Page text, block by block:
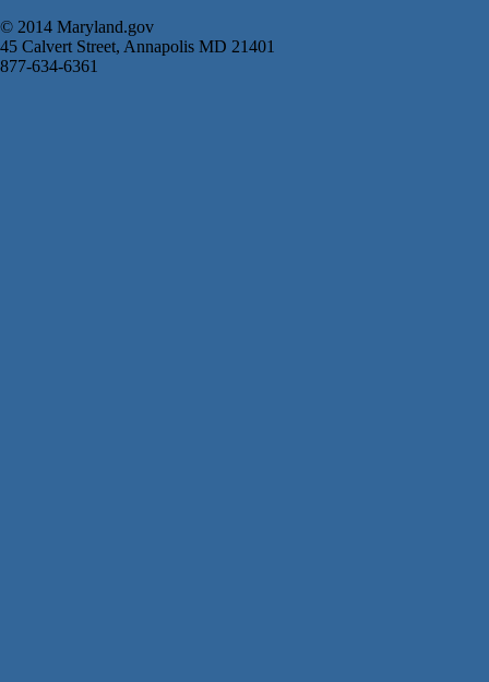
© 2014 Maryland.gov
45 Calvert Street, Annapolis MD 21401
877-634-6361